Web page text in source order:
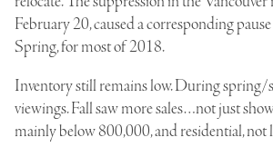
February 20, caused a corresponding
Spring, for most of 2018.
Inventory still remains low. During spring/
viewings. Fall saw more sales…not just
mainly below 800,000, and residential, not